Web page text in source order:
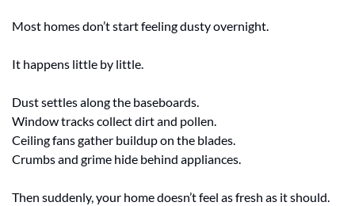
Most homes don’t start feeling dusty overnight.
It happens little by little.
Dust settles along the baseboards.
Window tracks collect dirt and pollen.
Ceiling fans gather buildup on the blades.
Crumbs and grime hide behind appliances.
Then suddenly, your home doesn’t feel as fresh as it should.